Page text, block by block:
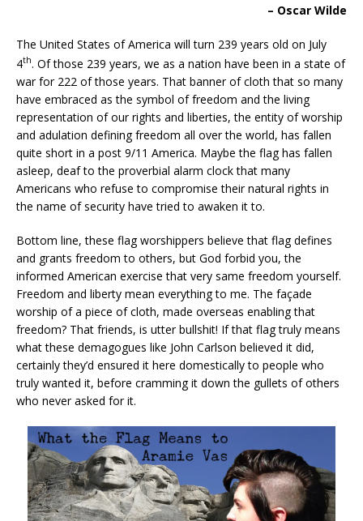
– Oscar Wilde
The United States of America will turn 239 years old on July
4th. Of those 239 years, we as a nation have been in a state of
war for 222 of those years. That banner of cloth that so many
have embraced as the symbol of freedom and the living
representation of our rights and liberties, the entity of worship
and adulation defining freedom all over the world, has fallen
quite short in a post 9/11 America. Maybe the flag has fallen
asleep, deaf to the proverbial alarm clock that many
Americans who refuse to compromise their natural rights in
the name of security have tried to awaken it to.
Bottom line, these flag worshippers believe that flag defines
and grants freedom to others, but God forbid you, the
informed American exercise that very same freedom yourself.
Freedom and liberty mean everything to me. The façade
worship of a piece of cloth, made overseas enabling that
freedom? That friends, is utter bullshit! If that flag truly means
what these demagogues like John Carlson believed it did,
certainly they’d ensured it here domestically to people who
truly wanted it, before cramming it down the gullets of others
who never asked for it.